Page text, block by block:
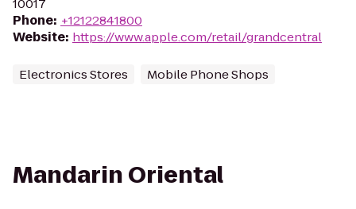
10017
Phone: +12122841800
Website: https://www.apple.com/retail/grandcentral
Electronics Stores Mobile Phone Shops
Mandarin Oriental